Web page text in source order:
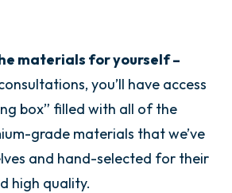
materials for yourself –
you’ll have access
box” filled with all of the
grade materials that we’ve
and hand-selected for their
high quality.